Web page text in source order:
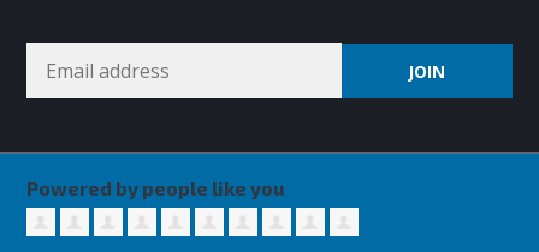
Powered by people like you